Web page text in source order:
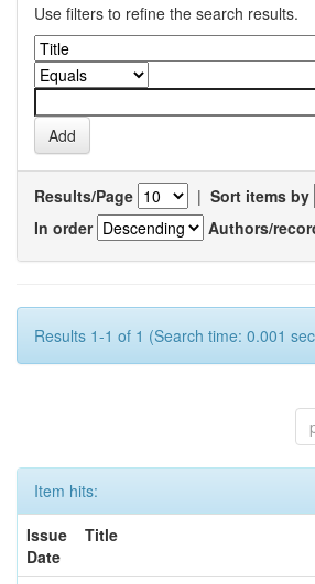
Use filters to refine the search results.
Results/Page | Sort items by
In order
Authors/
Results 1-1 of 1 (Search time: 0.001
Item hits:
Issue
Date
Title